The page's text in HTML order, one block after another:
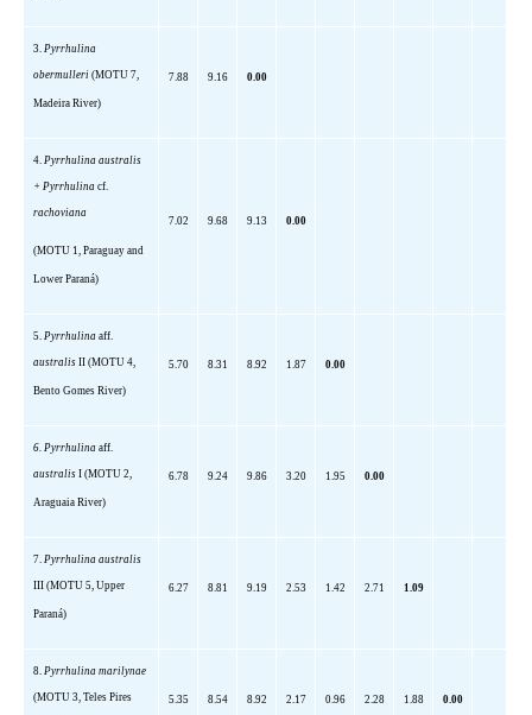
3. Pyrrhulina
obermulleri (MOTU 7,
Madeira River)
7.88 9.16 0.00
4. Pyrrhulina australis
+ Pyrrhulina cf.
rachoviana
(MOTU 1, Paraguay and
Lower Paraná)
7.02 9.68 9.13 0.00
5. Pyrrhulina aff
australis II (MOTU 4,
Bento Gomes River)
5.70 8.31 8.92 1.87 0.00
6. Pyrrhulina aff
australis I (MOTU 2,
Araguaia River)
6.78 9.24 9.86 3.20 1.95 0.00
7. Pyrrhulina australis
III (MOTU 5, Upper
Paraná)
6.27 8.81 9.19 2.53 1.42 2.71 1.09
8. Pyrrhulina marilynae
(MOTU 3, Teles Pires 5.35 8.54 8.92 2.17 0.96 2.28 1.88 0.00